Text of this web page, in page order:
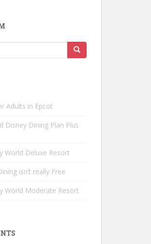
Adults in Epcot
Disney Dining Plan Plus
World Deluxe Resort
isn’t really Free
World Moderate Resort